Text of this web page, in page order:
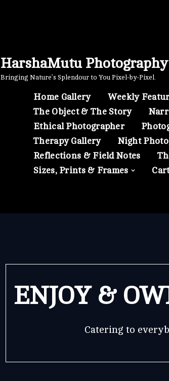
HarshaMutu Photography
Bringing Nature’s Splendour to You Pixel-by-Pixel.
Home Gallery Weekly
The Object & The Story
Ethical Photographer
Therapy Gallery
Night
Reflections & Field Notes
Sizes, Prints & Frames
ENJOY &
Catering to